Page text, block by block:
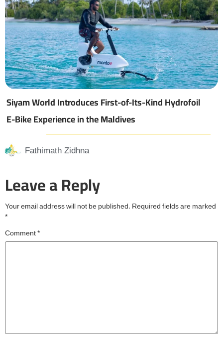
Siyam World Introduces First-of-Its-Kind Hydrofoil
E-Bike Experience in the Maldives
Fathimath Zidhna
Leave a Reply
Your email address will not be published. Required fields are marked
*
Comment*